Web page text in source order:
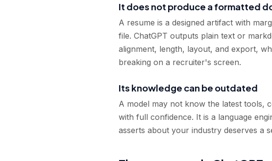
It does not produce a formatted
A resume is a designed artifact with
file. ChatGPT outputs plain text or
alignment, length, layout, and export,
breaking on a recruiter's screen.
Its knowledge can be outdated
A model may not know the latest tools,
with full confidence. It is a language
asserts about your industry deserves a